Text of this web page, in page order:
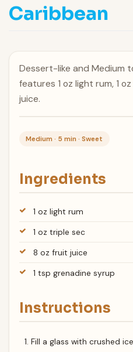
Caribbean
Dessert-like and Medium
features 1 oz light rum, 1
juice.
Medium · 5 min · Sweet
Ingredients
1 oz light rum
1 oz triple sec
8 oz fruit juice
1 tsp grenadine syrup
Instructions
Fill a glass with crushed